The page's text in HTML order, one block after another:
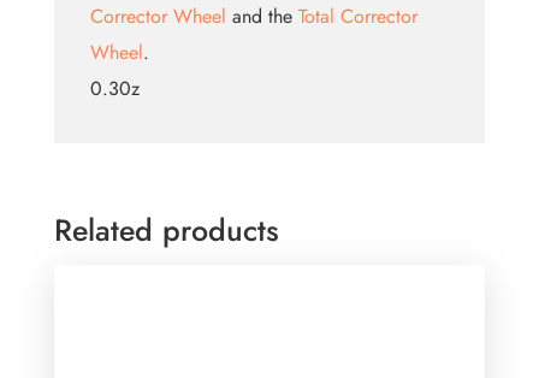
Corrector Wheel and the Total Corrector
Wheel.
0.30z
Related products